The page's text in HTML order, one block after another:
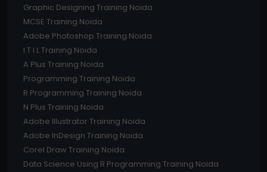
Graphic Designing Training Noida
MCSE Training Noida
Adobe Photoshop Training Noida
I T I L Training Noida
A Plus Training Noida
Programming Training Noida
R Programming Training Noida
N Plus Training Noida
Adobe Illustrator Training Noida
Adobe InDesign Training Noida
Corel Draw Training Noida
Data Science Using R Programming Training Noida